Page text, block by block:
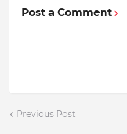
Post a Comment
Previous Post